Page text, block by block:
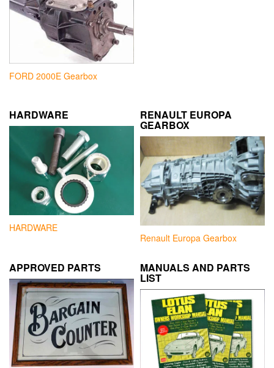
FORD 2000E Gearbox
HARDWARE
HARDWARE
RENAULT EUROPA
GEARBOX
Renault Europa Gearbox
APPROVED PARTS MANUALS AND PARTS
LIST